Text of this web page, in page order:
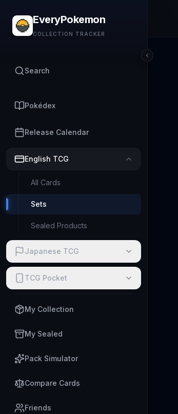
EveryPokemon
COLLECTION TRACKER
Search
Pokédex
Release Calendar
English TCG
All Cards
Sets
Sealed Products
Japanese TCG
TCG Pocket
My Collection
My Sealed
Pack Simulator
Compare Cards
Friends